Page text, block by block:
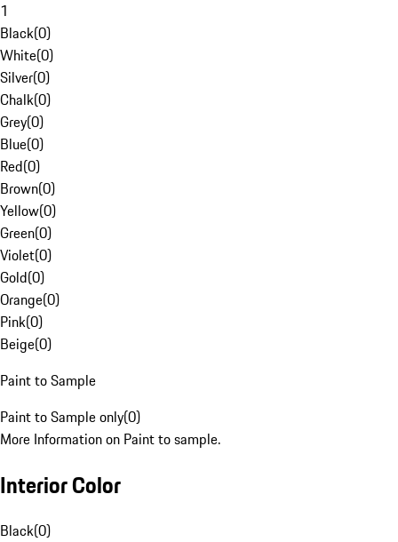
1
Black(0)
White(0)
Silver(0)
Chalk(0)
Grey(0)
Blue(0)
Red(0)
Brown(0)
Yellow(0)
Green(0)
Violet(0)
Gold(0)
Orange(0)
Pink(0)
Beige(0)
Paint to Sample
Paint to Sample only(0)
More Information on Paint to sample.
Interior Color
Black(0)